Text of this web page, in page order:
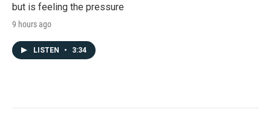
but is feeling the pressure
9 hours ago
LISTEN • 3:34